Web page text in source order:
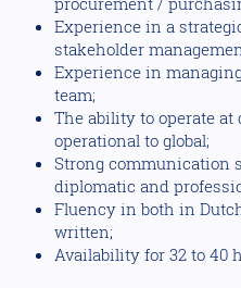
Experience in a
stakeholder
Experience in
team;
The ability to operate
operational to global;
Strong communication
diplomatic and
Fluency in both in
written;
Availability for 32 to 40